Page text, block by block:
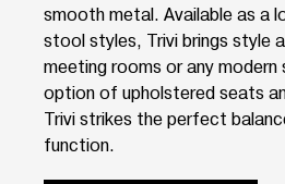
smooth metal. Available as a
stool styles, Trivi brings style
meeting rooms or any
option of upholstered seats
Trivi strikes the perfect
function.